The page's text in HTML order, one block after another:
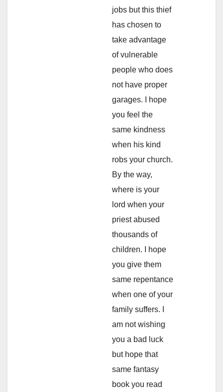
jobs but this thief
has chosen to
take advantage
of vulnerable
people who does
not have proper
garages. I hope
you feel the
same kindness
when his kind
robs your church.
By the way,
where is your
lord when your
priest abused
thousands of
children. I hope
you give them
same repentance
when one of your
family suffers. I
am not wishing
you a bad luck
but hope that
same fantasy
book you read